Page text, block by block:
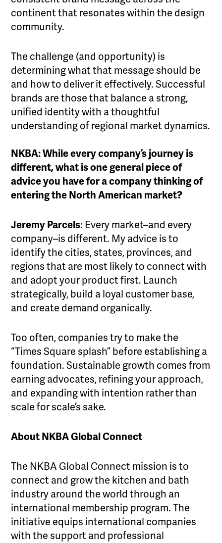
continent that resonates within the design
community.
The challenge (and opportunity) is
determining what that message should be
and how to deliver it effectively. Successful
brands are those that balance a strong,
unified identity with a thoughtful
understanding of regional market dynamics.
NKBA: While every company’s journey is
different, what is one general piece of
advice you have for a company thinking of
entering the North American market?
Jeremy Parcels: Every market–and every
company–is different. My advice is to
identify the cities, states, provinces, and
regions that are most likely to connect with
and adopt your product first. Launch
strategically, build a loyal customer base,
and create demand organically.
Too often, companies try to make the
“Times Square splash” before establishing a
foundation. Sustainable growth comes from
earning advocates, refining your approach,
and expanding with intention rather than
scale for scale’s sake.
About NKBA Global Connect
The NKBA Global Connect mission is to
connect and grow the kitchen and bath
industry around the world through an
international membership program. The
initiative equips international companies
with the support and professional